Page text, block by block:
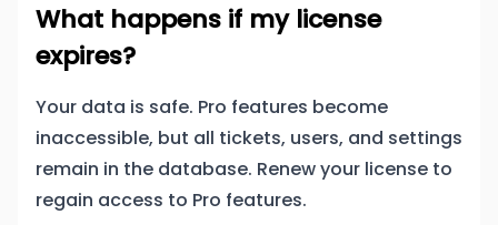
What happens if my license
expires?
Your data is safe. Pro features become
inaccessible, but all tickets, users, and settings
remain in the database. Renew your license to
regain access to Pro features.